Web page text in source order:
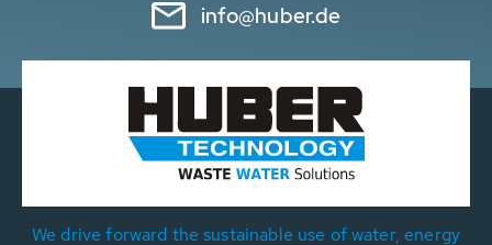
info@huber.de
We drive forward the sustainable use of water, energy